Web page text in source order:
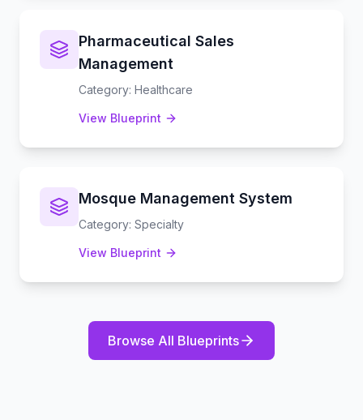
Pharmaceutical Sales
Management
Category: Healthcare
View Blueprint
Mosque Management System
Category: Specialty
View Blueprint
Browse All Blueprints